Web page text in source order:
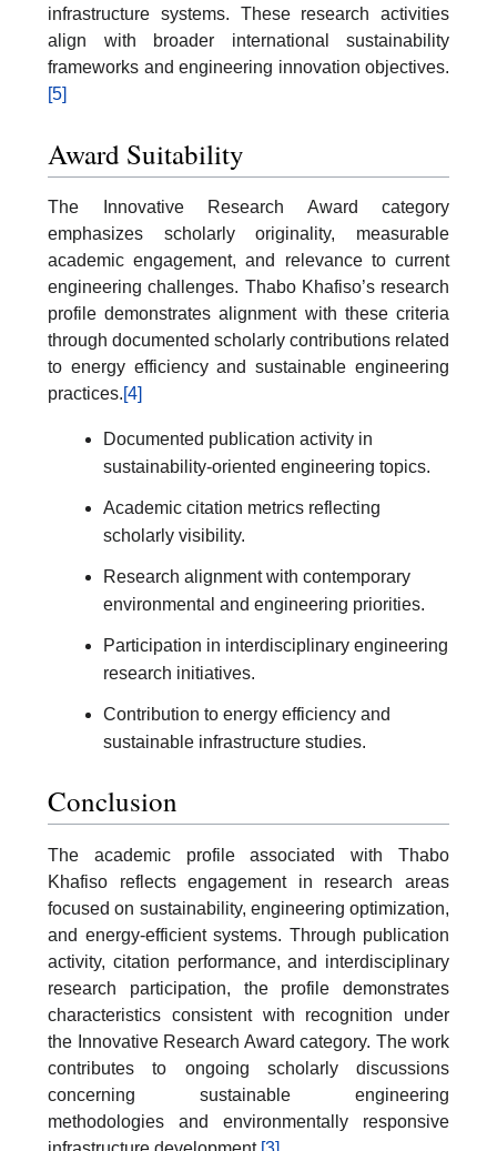
infrastructure systems. These research activities
align with broader international sustainability
frameworks and engineering innovation objectives.
[5]
Award Suitability
The Innovative Research Award category
emphasizes scholarly originality, measurable
academic engagement, and relevance to current
engineering challenges. Thabo Khafiso’s research
profile demonstrates alignment with these criteria
through documented scholarly contributions related
to energy efficiency and sustainable engineering
practices.[4]
Documented publication activity in
sustainability-oriented engineering topics.
Academic citation metrics reflecting
scholarly visibility.
Research alignment with contemporary
environmental and engineering priorities.
Participation in interdisciplinary engineering
research initiatives.
Contribution to energy efficiency and
sustainable infrastructure studies.
Conclusion
The academic profile associated with Thabo
Khafiso reflects engagement in research areas
focused on sustainability, engineering optimization,
and energy-efficient systems. Through publication
activity, citation performance, and interdisciplinary
research participation, the profile demonstrates
characteristics consistent with recognition under
the Innovative Research Award category. The work
contributes to ongoing scholarly discussions
concerning sustainable engineering
methodologies and environmentally responsive